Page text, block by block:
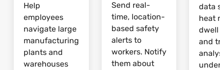
Help
employees
navigate large
manufacturing
plants and
warehouses
Send real-
time, location-
based safety
alerts to
workers. Notify
them about
data
heat
dwell
and